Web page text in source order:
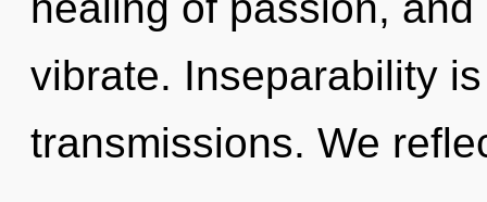
vibrate. Inseparability
transmissions. We